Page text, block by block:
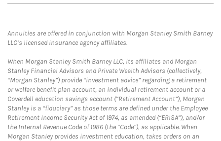
Annuities are offered in conjunction with Morgan Stanley Smith Barney
LLC’s licensed insurance agency affiliates.
When Morgan Stanley Smith Barney LLC, its affiliates and Morgan
Stanley Financial Advisors and Private Wealth Advisors (collectively,
“Morgan Stanley”) provide “investment advice” regarding a retirement
or welfare benefit plan account, an individual retirement account or a
Coverdell education savings account (“Retirement Account”), Morgan
Stanley is a “fiduciary” as those terms are defined under the Employee
Retirement Income Security Act of 1974, as amended (“ERISA”), and/or
the Internal Revenue Code of 1986 (the “Code”), as applicable. When
Morgan Stanley provides investment education, takes orders on an